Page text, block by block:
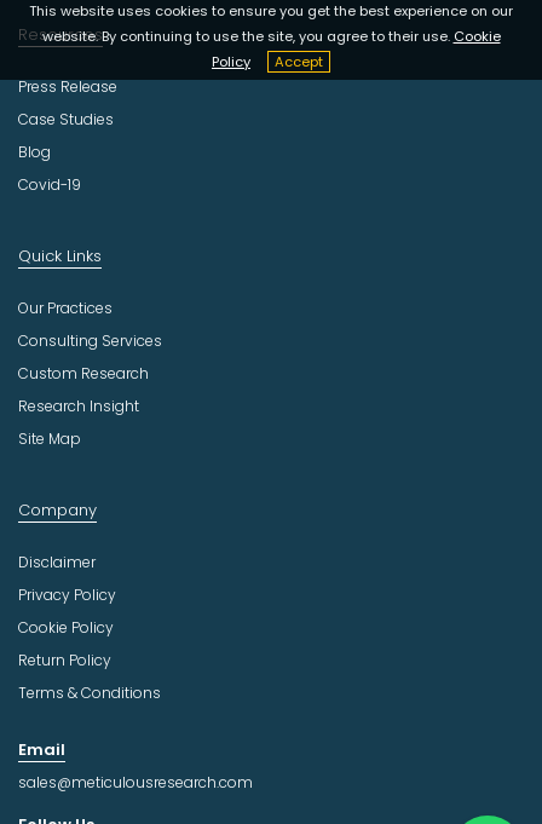
This website uses cookies to ensure you get the best experience on our
website. By continuing to use the site, you agree to their use. Cookie
Policy
Accept
Resources
Press Release
Case Studies
Blog
Covid-19
Quick Links
Our Practices
Consulting Services
Custom Research
Research Insight
Site Map
Company
Disclaimer
Privacy Policy
Cookie Policy
Return Policy
Terms & Conditions
Email
sales@meticulousresearch.com